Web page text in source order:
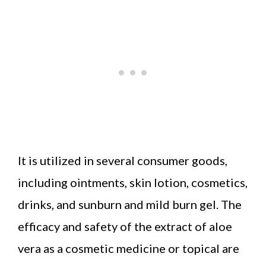
It is utilized in several consumer goods,
including ointments, skin lotion, cosmetics,
drinks, and sunburn and mild burn gel. The
efficacy and safety of the extract of aloe
vera as a cosmetic medicine or topical are